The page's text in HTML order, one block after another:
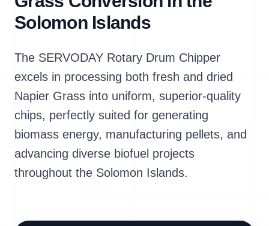
Solomon Islands
The SERVODAY Rotary Drum Chipper
excels in processing both fresh and dried
Napier Grass into uniform, superior-quality
chips, perfectly suited for generating
biomass energy, manufacturing pellets, and
advancing diverse biofuel projects
throughout the Solomon Islands.